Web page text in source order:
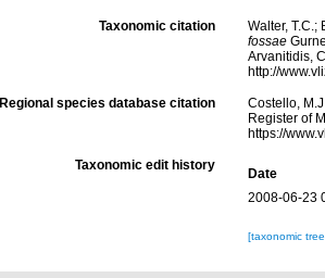
Taxonomic citation
Walter,
fossae
Arvanitidis,
http://
Regional species database citation
Costello,
Register of
https://
Taxonomic edit history
Date
2008-06-23
[taxonomic